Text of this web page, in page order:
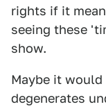
rights if it
seeing these
show.
Maybe it
degenerates